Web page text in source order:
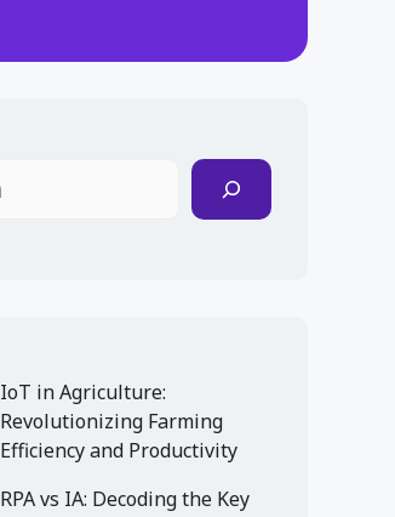
IoT in Agriculture:
Revolutionizing Farming
Efficiency and Productivity
RPA vs IA: Decoding the Key